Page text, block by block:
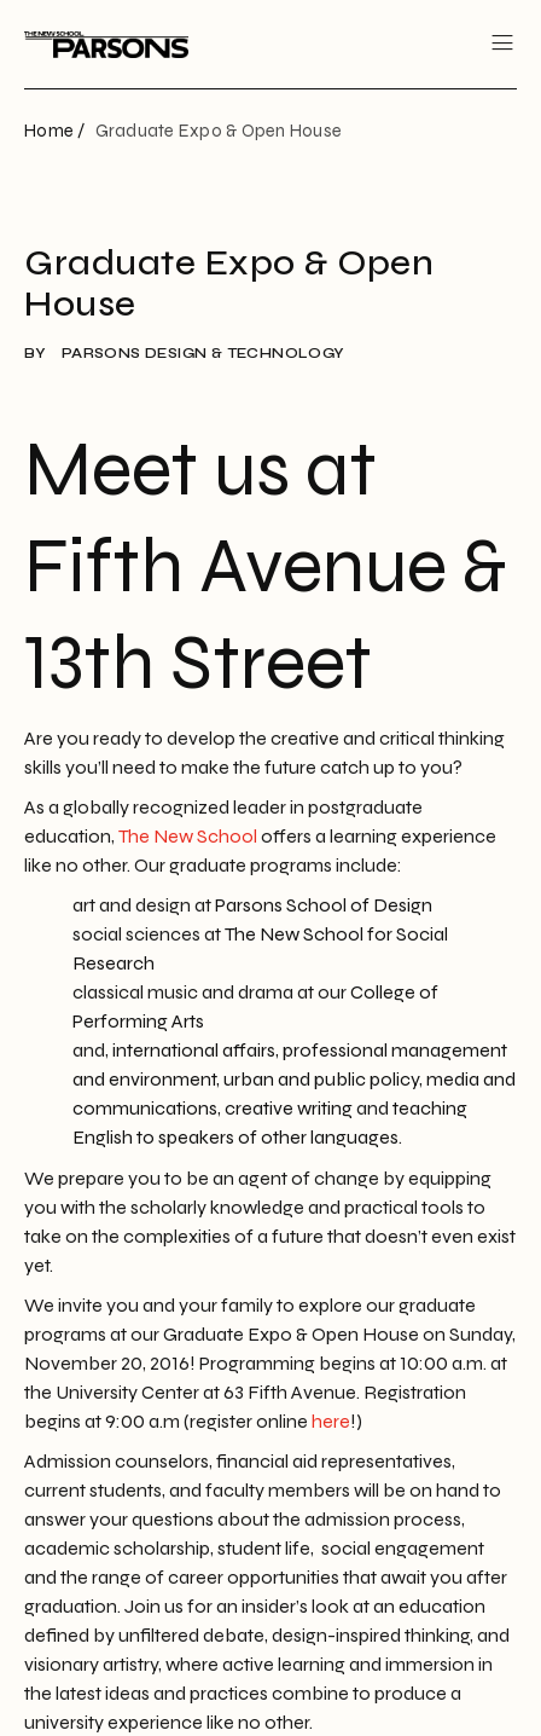
Home / Graduate Expo & Open House
Graduate Expo & Open
House
BY PARSONS DESIGN & TECHNOLOGY
Meet us at
Fifth Avenue &
13th Street
Are you ready to develop the creative and critical thinking
skills you’ll need to make the future catch up to you?
As a globally recognized leader in postgraduate
education, The New School offers a learning experience
like no other. Our graduate programs include:
art and design atParsons School of Design
social sciences atThe New School for Social
Research
classical music and drama at ourCollege of
Performing Arts
and, international affairs, professional management
and environment, urban and public policy, media and
communications, creative writingand teaching
English to speakers of other languages.
We prepare you to be an agent of change by equipping
you with the scholarly knowledge and practical tools to
take on the complexities of a future that doesn’t even exist
yet.
We invite you and your family to explore our graduate
programs at our Graduate Expo & Open House on Sunday,
November 20, 2016! Programming begins at 10:00 a.m. at
the University Center at 63 Fifth Avenue. Registration
begins at 9:00 a.m (register online here!)
Admission counselors, financial aid representatives,
current students, and faculty members will be on hand to
answer your questions about the admission process,
academic scholarship, student life, social engagement
and the range of career opportunities that await you after
graduation. Join us for an insider’s look at an education
defined by unfiltered debate, design-inspired thinking, and
visionary artistry, where active learning and immersion in
the latest ideas and practices combine to produce a
university experience like no other.